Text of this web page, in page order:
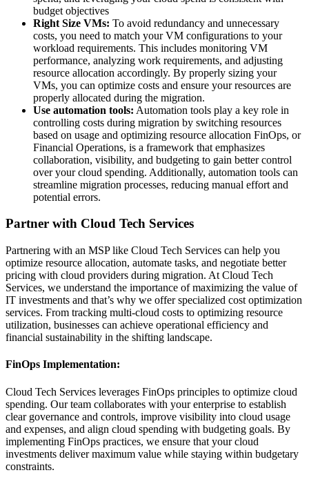
budget objectives
Right Size VMs: To avoid redundancy and unnecessary
costs, you need to match your VM configurations to your
workload requirements. This includes monitoring VM
performance, analyzing work requirements, and adjusting
resource allocation accordingly. By properly sizing your
VMs, you can optimize costs and ensure your resources are
properly allocated during the migration.
Use automation tools: Automation tools play a key role in
controlling costs during migration by switching resources
based on usage and optimizing resource allocation FinOps, or
Financial Operations, is a framework that emphasizes
collaboration, visibility, and budgeting to gain better control
over your cloud spending. Additionally, automation tools can
streamline migration processes, reducing manual effort and
potential errors.
Partner with Cloud Tech Services
Partnering with an MSP like Cloud Tech Services can help you
optimize resource allocation, automate tasks, and negotiate better
pricing with cloud providers during migration. At Cloud Tech
Services, we understand the importance of maximizing the value of
IT investments and that’s why we offer specialized cost optimization
services. From tracking multi-cloud costs to optimizing resource
utilization, businesses can achieve operational efficiency and
financial sustainability in the shifting landscape.
FinOps Implementation:
Cloud Tech Services leverages FinOps principles to optimize cloud
spending. Our team collaborates with your enterprise to establish
clear governance and controls, improve visibility into cloud usage
and expenses, and align cloud spending with budgeting goals. By
implementing FinOps practices, we ensure that your cloud
investments deliver maximum value while staying within budgetary
constraints.